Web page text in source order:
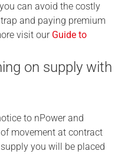
can avoid the costly
and paying premium
visit our Guide to
on supply with
to nPower and
movement at contract
you will be placed